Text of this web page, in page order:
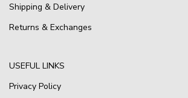
Shipping & Delivery
Returns & Exchanges
USEFUL LINKS
Privacy Policy